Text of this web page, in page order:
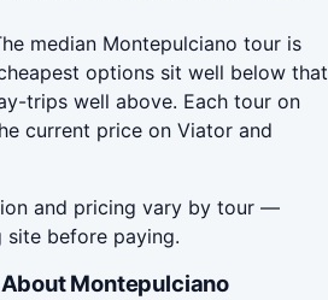
median Montepulciano tour is
options sit well below that
trips well above. Each tour on
current price on Viator and
and pricing vary by tour —
before paying.
Montepulciano